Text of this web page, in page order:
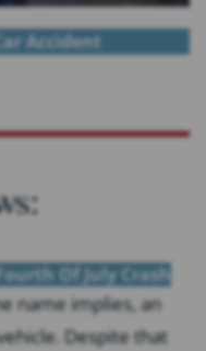
Accident
Of July Crash
name implies, an
Despite that